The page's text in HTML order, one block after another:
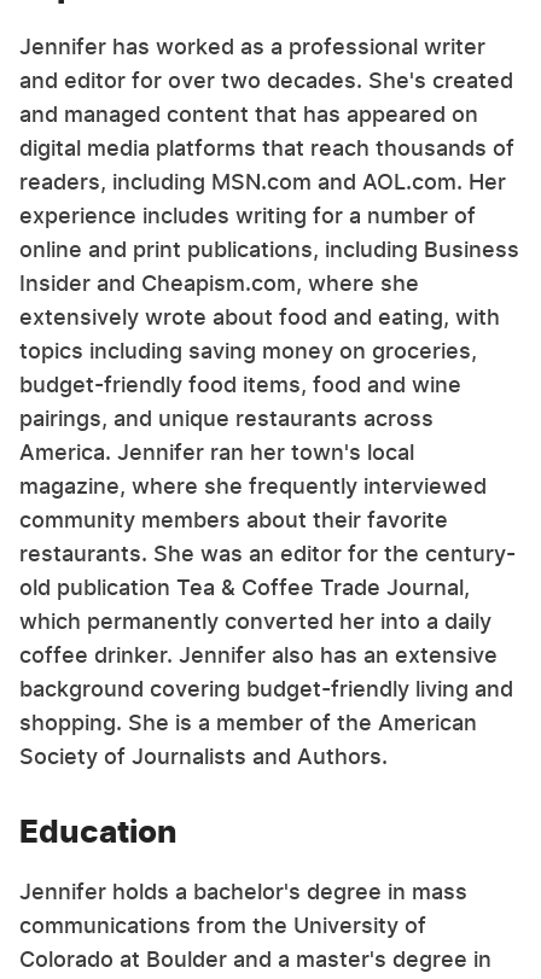
Jennifer has worked as a professional writer
and editor for over two decades. She's created
and managed content that has appeared on
digital media platforms that reach thousands of
readers, including MSN.com and AOL.com. Her
experience includes writing for a number of
online and print publications, including Business
Insider and Cheapism.com, where she
extensively wrote about food and eating, with
topics including saving money on groceries,
budget-friendly food items, food and wine
pairings, and unique restaurants across
America. Jennifer ran her town's local
magazine, where she frequently interviewed
community members about their favorite
restaurants. She was an editor for the century-
old publication Tea & Coffee Trade Journal,
which permanently converted her into a daily
coffee drinker. Jennifer also has an extensive
background covering budget-friendly living and
shopping. She is a member of the American
Society of Journalists and Authors.
Education
Jennifer holds a bachelor's degree in mass
communications from the University of
Colorado at Boulder and a master's degree in